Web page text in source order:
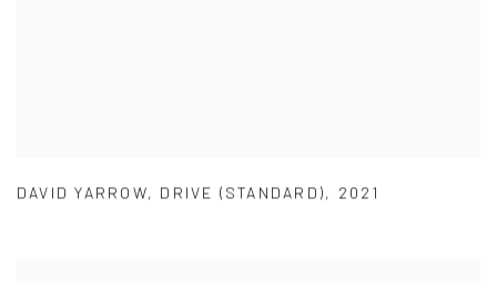
DAVID YARROW, DRIVE (STANDARD), 2021